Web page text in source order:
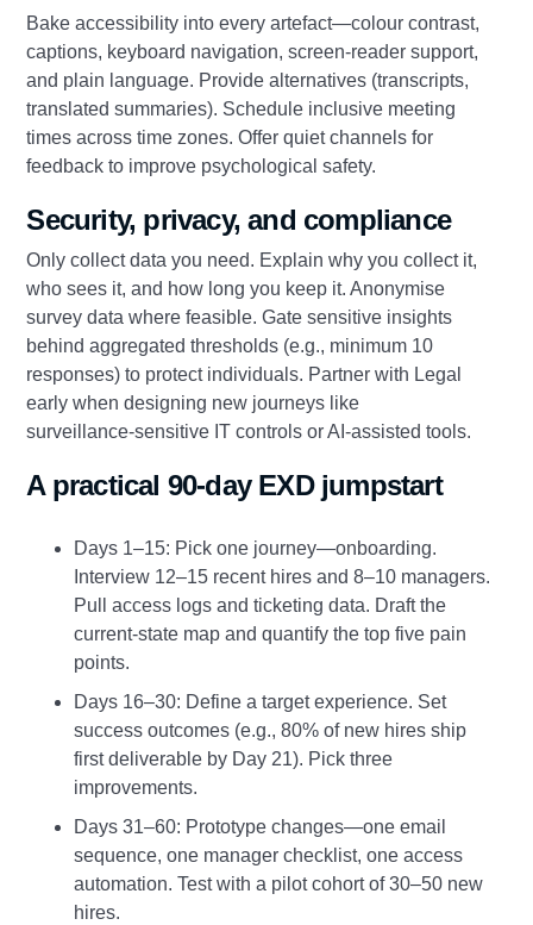
Bake accessibility into every artefact—colour contrast,
captions, keyboard navigation, screen‑reader support,
and plain language. Provide alternatives (transcripts,
translated summaries). Schedule inclusive meeting
times across time zones. Offer quiet channels for
feedback to improve psychological safety.
Security, privacy, and compliance
Only collect data you need. Explain why you collect it,
who sees it, and how long you keep it. Anonymise
survey data where feasible. Gate sensitive insights
behind aggregated thresholds (e.g., minimum 10
responses) to protect individuals. Partner with Legal
early when designing new journeys like
surveillance‑sensitive IT controls or AI‑assisted tools.
A practical 90‑day EXD jumpstart
Days 1–15: Pick one journey—onboarding.
Interview 12–15 recent hires and 8–10 managers.
Pull access logs and ticketing data. Draft the
current‑state map and quantify the top five pain
points.
Days 16–30: Define a target experience. Set
success outcomes (e.g., 80% of new hires ship
first deliverable by Day 21). Pick three
improvements.
Days 31–60: Prototype changes—one email
sequence, one manager checklist, one access
automation. Test with a pilot cohort of 30–50 new
hires.